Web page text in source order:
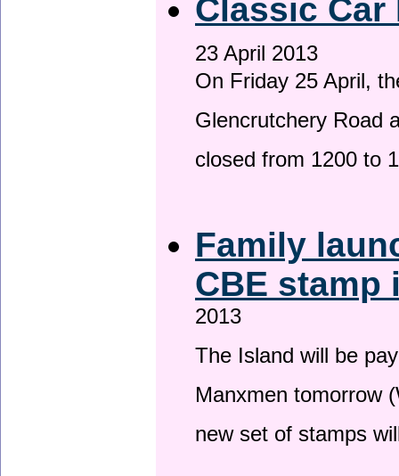
Classic Car
23 April 2013
On Friday 25 April,
Glencrutchery Road
closed from 1200 to
Family
CBE
2013
The Island will be
Manxmen tomorrow
new set of stamps